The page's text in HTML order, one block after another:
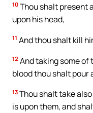
10 Thou shalt present
upon his head,
11 And thou shalt kill
12 And taking some
blood thou shalt
13 Thou shalt take
is upon them, and